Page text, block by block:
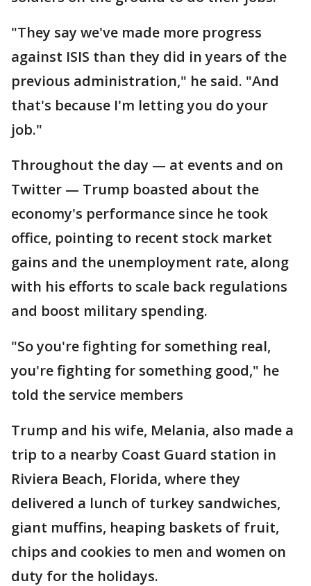
"They say we've made more progress
against ISIS than they did in years of the
previous administration," he said. "And
that's because I'm letting you do your
job."
Throughout the day — at events and on
Twitter — Trump boasted about the
economy's performance since he took
office, pointing to recent stock market
gains and the unemployment rate, along
with his efforts to scale back regulations
and boost military spending.
"So you're fighting for something real,
you're fighting for something good," he
told the service members
Trump and his wife, Melania, also made a
trip to a nearby Coast Guard station in
Riviera Beach, Florida, where they
delivered a lunch of turkey sandwiches,
giant muffins, heaping baskets of fruit,
chips and cookies to men and women on
duty for the holidays.